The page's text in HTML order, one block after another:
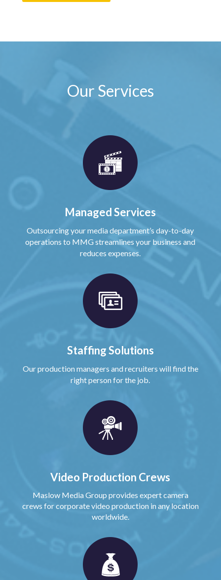
Our Services
Managed Services
Outsourcing your media department’s day-to-day
operations to MMG streamlines your business and
reduces expenses.
Staffing Solutions
Our production managers and recruiters will find the
right person for the job.
Video Production Crews
Maslow Media Group provides expert camera
crews for corporate video production in any location
worldwide.